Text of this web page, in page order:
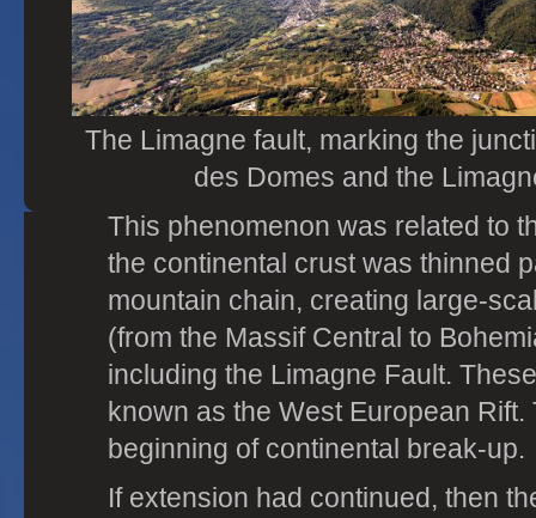
The Limagne fault, marking the
des Domes and the
This phenomenon was related to
the continental crust was thinned
mountain chain, creating large-
(from the Massif Central to
including the Limagne Fault.
known as the West European
beginning of continental break-up.
If extension had continued, then